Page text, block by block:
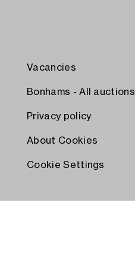
Vacancies
Bonhams - All auctions
Privacy policy
About Cookies
Cookie Settings